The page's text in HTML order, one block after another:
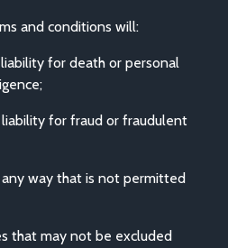
and conditions will:
for death or personal
for fraud or fraudulent
way that is not permitted
that may not be excluded